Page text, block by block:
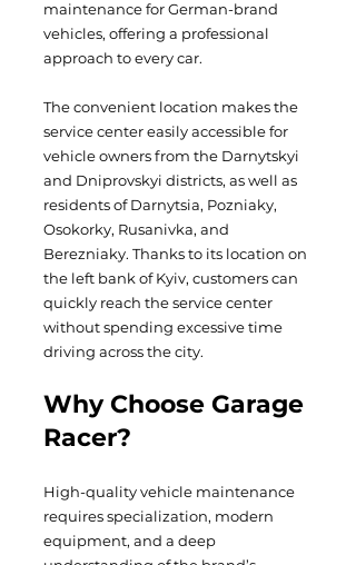
maintenance for German-brand
vehicles, offering a professional
approach to every car.
The convenient location makes the
service center easily accessible for
vehicle owners from the Darnytskyi
and Dniprovskyi districts, as well as
residents of Darnytsia, Pozniaky,
Osokorky, Rusanivka, and
Berezniaky. Thanks to its location on
the left bank of Kyiv, customers can
quickly reach the service center
without spending excessive time
driving across the city.
Why Choose Garage
Racer?
High-quality vehicle maintenance
requires specialization, modern
equipment, and a deep